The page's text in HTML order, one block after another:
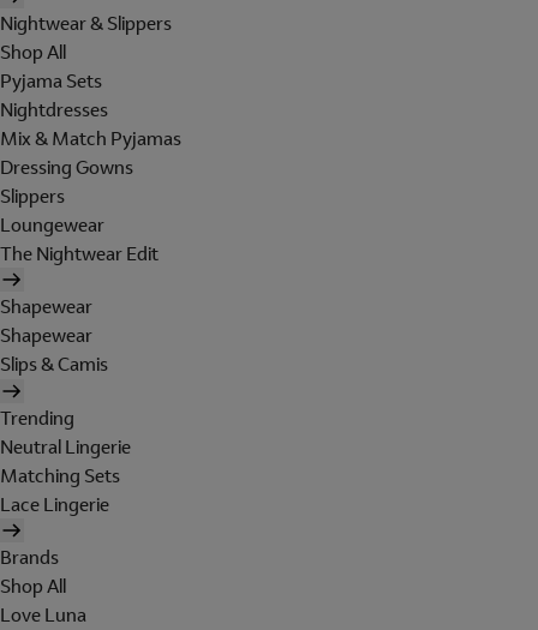
Nightwear & Slippers
Shop All
Pyjama Sets
Nightdresses
Mix & Match Pyjamas
Dressing Gowns
Slippers
Loungewear
The Nightwear Edit
Shapewear
Shapewear
Slips & Camis
Trending
Neutral Lingerie
Matching Sets
Lace Lingerie
Brands
Shop All
Love Luna